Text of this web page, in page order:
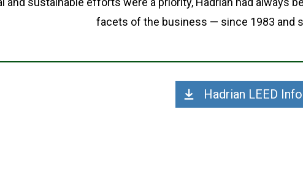
facets of the business — since 1983 and
Hadrian LEED